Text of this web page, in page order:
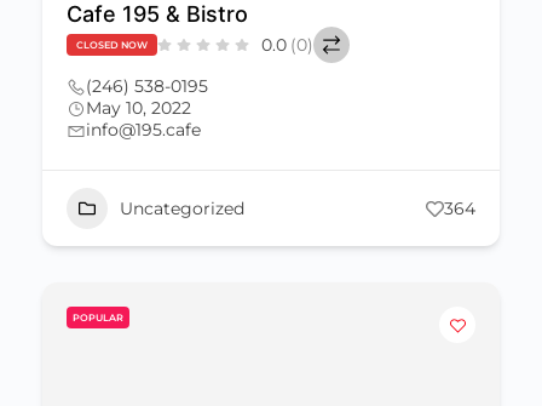
Cafe 195 & Bistro
CLOSED NOW 0.0 (0)
(246) 538-0195
May 10, 2022
info@195.cafe
Uncategorized 364
POPULAR